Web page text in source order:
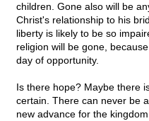
children. Gone also will be
Christ's relationship to his
liberty is likely to be so
religion will be gone,
day of opportunity.
Is there hope? Maybe there
certain. There can never be
new advance for the